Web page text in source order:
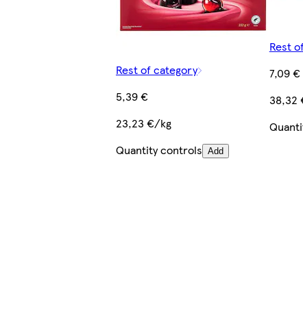
Rest of category
5,39 €
23,23 €/kg
Quantity controls Add
Rest
7,09 €
38,32